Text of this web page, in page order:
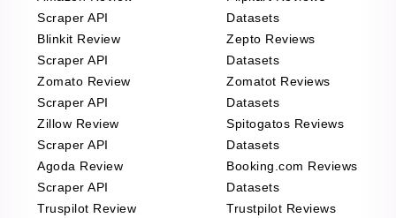
Scraper API
Blinkit Review
Scraper API
Zomato Review
Scraper API
Zillow Review
Scraper API
Agoda Review
Scraper API
Truspilot Review
Datasets
Zepto Reviews
Datasets
Zomatot Reviews
Datasets
Spitogatos Reviews
Datasets
Booking.com Reviews
Datasets
Trustpilot Reviews